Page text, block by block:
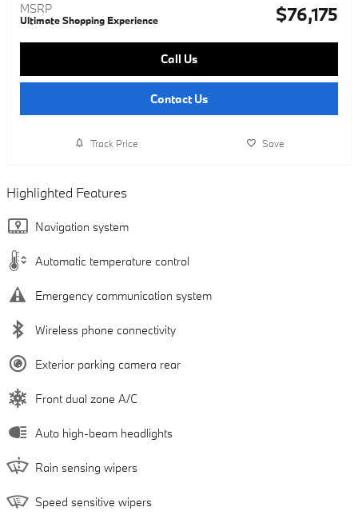
MSRP
Ultimate Shopping Experience $76,175
Call Us
Contact Us
Track Price Save
Highlighted Features
Navigation system
Automatic temperature control
Emergency communication system
Wireless phone connectivity
Exterior parking camera rear
Front dual zone A/C
Auto high-beam headlights
Rain sensing wipers
Speed sensitive wipers